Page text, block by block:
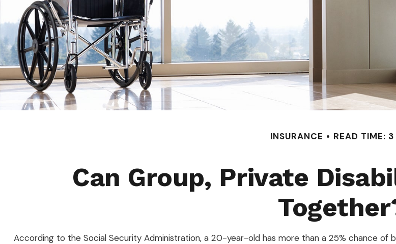
INSURANCE READ TIME: 3
Can Group, Private
According to the Social Security Administration, a 20-year-old has more than a 25% chance of